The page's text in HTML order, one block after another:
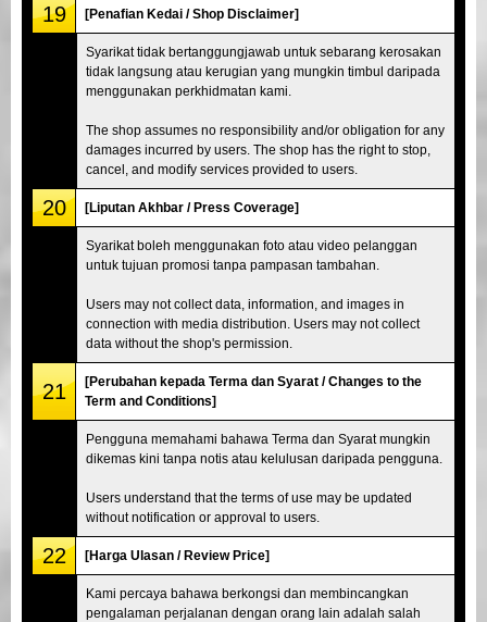
19 [Penafian Kedai / Shop Disclaimer]
Syarikat tidak bertanggungjawab untuk sebarang kerosakan
tidak langsung atau kerugian yang mungkin timbul daripada
menggunakan perkhidmatan kami.
The shop assumes no responsibility and/or obligation for any
damages incurred by users. The shop has the right to stop,
cancel, and modify services provided to users.
20 [Liputan Akhbar / Press Coverage]
Syarikat boleh menggunakan foto atau video pelanggan
untuk tujuan promosi tanpa pampasan tambahan.
Users may not collect data, information, and images in
connection with media distribution. Users may not collect
data without the shop's permission.
21
[Perubahan kepada Terma dan Syarat / Changes to the
Term and Conditions]
Pengguna memahami bahawa Terma dan Syarat mungkin
dikemas kini tanpa notis atau kelulusan daripada pengguna.
Users understand that the terms of use may be updated
without notification or approval to users.
22 [Harga Ulasan / Review Price]
Kami percaya bahawa berkongsi dan membincangkan
pengalaman perjalanan dengan orang lain adalah salah